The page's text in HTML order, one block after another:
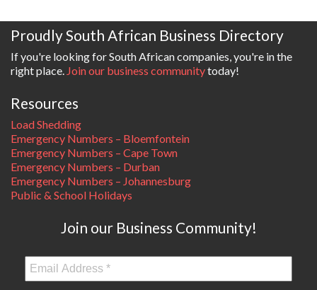
Proudly South African Business Directory
If you're looking for South African companies, you're in the
right place. Join our business communitytoday!
Resources
Load Shedding
Emergency Numbers – Bloemfontein
Emergency Numbers – Cape Town
Emergency Numbers – Durban
Emergency Numbers – Johannesburg
Public & School Holidays
Join our Business Community!